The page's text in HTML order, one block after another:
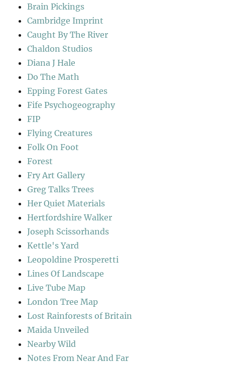
Brain Pickings
Cambridge Imprint
Caught By The River
Chaldon Studios
Diana J Hale
Do The Math
Epping Forest Gates
Fife Psychogeography
FIP
Flying Creatures
Folk On Foot
Forest
Fry Art Gallery
Greg Talks Trees
Her Quiet Materials
Hertfordshire Walker
Joseph Scissorhands
Kettle's Yard
Leopoldine Prosperetti
Lines Of Landscape
Live Tube Map
London Tree Map
Lost Rainforests of Britain
Maida Unveiled
Nearby Wild
Notes From Near And Far